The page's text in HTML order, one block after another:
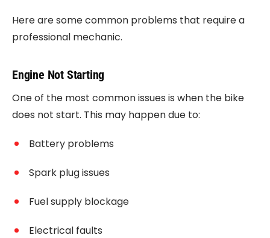
Here are some common problems that require a
professional mechanic.
Engine Not Starting
One of the most common issues is when the bike
does not start. This may happen due to:
Battery problems
Spark plug issues
Fuel supply blockage
Electrical faults